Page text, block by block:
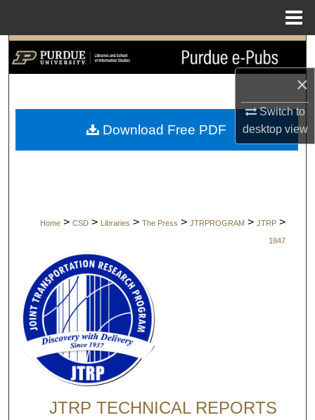
×
Switch to
desktopview
Search
My Account
Home > CSD > Libraries > The Press > JTRPROGRAM > JTRP >
1847
JTRP TECHNICAL REPORTS
Download Free PDF